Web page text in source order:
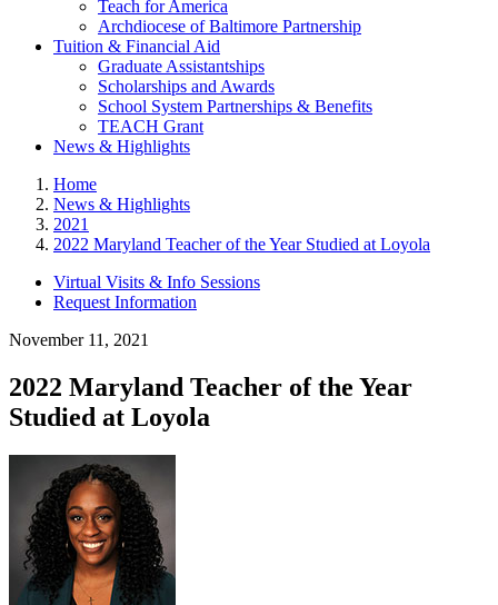
Teach for America
Archdiocese of Baltimore Partnership
Tuition & Financial Aid
Graduate Assistantships
Scholarships and Awards
School System Partnerships & Benefits
TEACH Grant
News & Highlights
Home
News & Highlights
2021
2022 Maryland Teacher of the Year Studied at Loyola
Virtual Visits & Info Sessions
Request Information
November 11, 2021
2022 Maryland Teacher of the Year
Studied at Loyola